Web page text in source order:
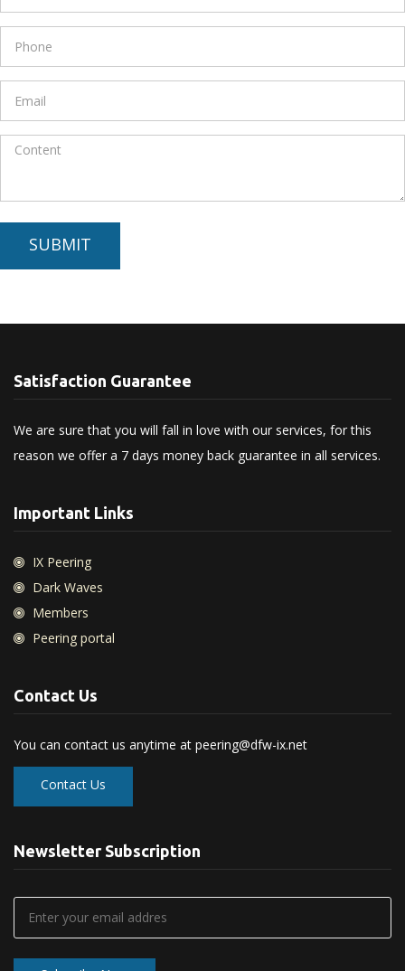
SUBMIT
Satisfaction Guarantee
We are sure that you will fall in love with our services, for this
reason we offer a 7 days money back guarantee in all services.
Important Links
IX Peering
Dark Waves
Members
Peering portal
Contact Us
You can contact us anytime at peering@dfw-ix.net
Contact Us
Newsletter Subscription